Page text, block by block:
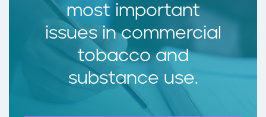
most important
issues in commercial
tobacco and
substance use.